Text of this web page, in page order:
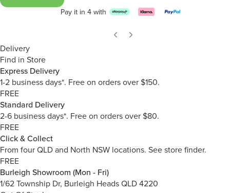
Pay it in 4 with
Delivery
Find in Store
Express Delivery
1-2 business days*. Free on orders over $150.
FREE
Standard Delivery
2-6 business days*. Free on orders over $80.
FREE
Click & Collect
From four QLD and North NSW locations. See store finder.
FREE
Burleigh Showroom (Mon - Fri)
1/62 Township Dr, Burleigh Heads QLD 4220